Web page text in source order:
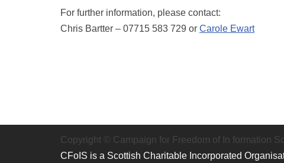
For further information, please contact:
Chris Bartter – 07715 583 729 or Carole Ewart
Copyright © Campaign for Freedom of In formation
CFoIS is a Scottish Charitable Incorporated